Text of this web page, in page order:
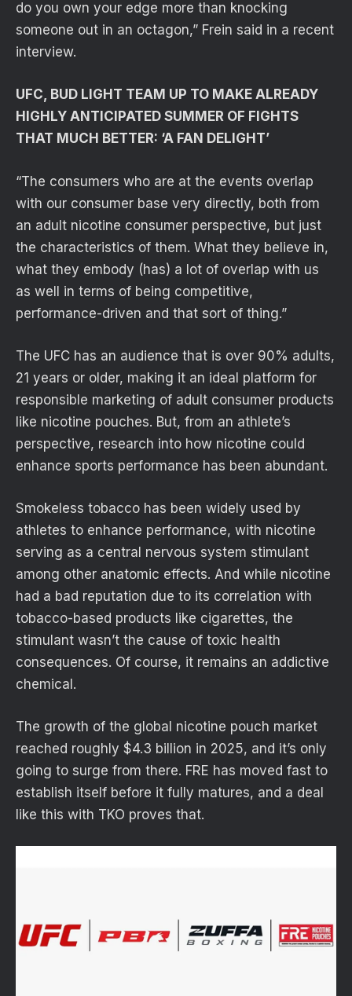
do you own your edge more than knocking
someone out in an octagon,” Frein said in a recent
interview.
UFC, BUD LIGHT TEAM UP TO MAKE ALREADY
HIGHLY ANTICIPATED SUMMER OF FIGHTS
THAT MUCH BETTER: ‘A FAN DELIGHT’
“The consumers who are at the events overlap
with our consumer base very directly, both from
an adult nicotine consumer perspective, but just
the characteristics of them. What they believe in,
what they embody (has) a lot of overlap with us
as well in terms of being competitive,
performance-driven and that sort of thing.”
The UFC has an audience that is over 90% adults,
21 years or older, making it an ideal platform for
responsible marketing of adult consumer products
like nicotine pouches. But, from an athlete’s
perspective, research into how nicotine could
enhance sports performance has been abundant.
Smokeless tobacco has been widely used by
athletes to enhance performance, with nicotine
serving as a central nervous system stimulant
among other anatomic effects. And while nicotine
had a bad reputation due to its correlation with
tobacco-based products like cigarettes, the
stimulant wasn’t the cause of toxic health
consequences. Of course, it remains an addictive
chemical.
The growth of the global nicotine pouch market
reached roughly $4.3 billion in 2025, and it’s only
going to surge from there. FRE has moved fast to
establish itself before it fully matures, and a deal
like this with TKO proves that.